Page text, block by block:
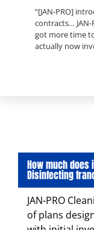
“[JAN-PRO]
contracts… JAN-
got more time
actually now
How much does
Disinfecting
JAN-PRO
of plans